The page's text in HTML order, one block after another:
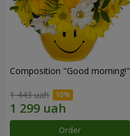
Composition "Good morning!"
1 443 uah
Order